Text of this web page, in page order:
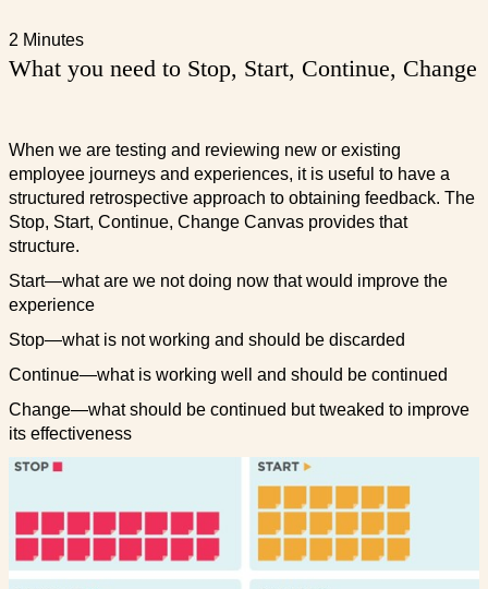
2 Minutes
What you need to Stop, Start, Continue, Change
When we are testing and reviewing new or existing
employee journeys and experiences, it is useful to have a
structured retrospective approach to obtaining feedback. The
Stop, Start, Continue, Change Canvas provides that
structure.
Start—what are we not doing now that would improve the
experience
Stop—what is not working and should be discarded
Continue—what is working well and should be continued
Change—what should be continued but tweaked to improve
its effectiveness